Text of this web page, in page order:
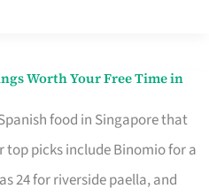
Worth Your Free Time in
food in Singapore that
top picks include Binomio for a
24 for riverside paella, and